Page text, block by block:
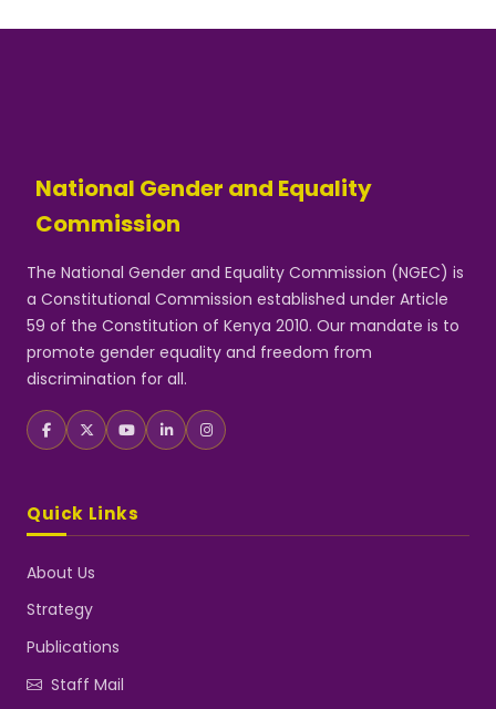
National Gender and Equality
Commission
The National Gender and Equality Commission (NGEC) is
a Constitutional Commission established under Article
59 of the Constitution of Kenya 2010. Our mandate is to
promote gender equality and freedom from
discrimination for all.
Quick Links
About Us
Strategy
Publications
Staff Mail